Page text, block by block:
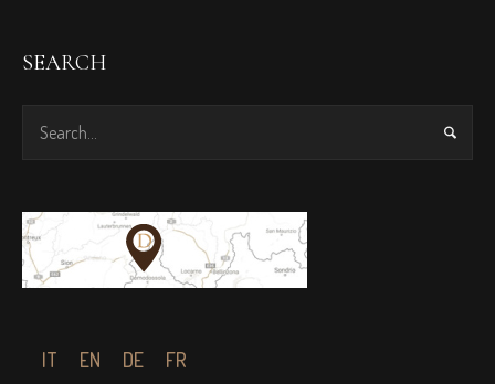
SEARCH
IT EN DE FR